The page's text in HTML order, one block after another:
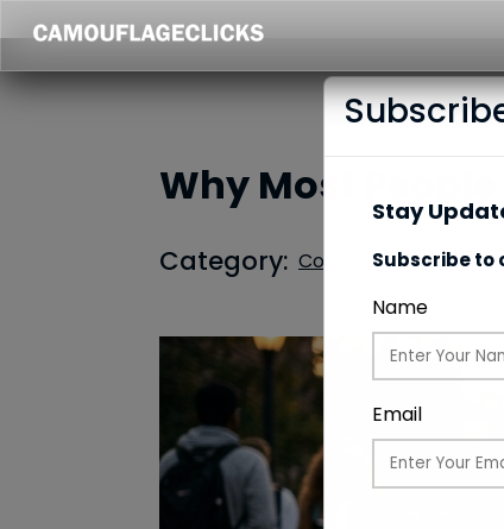
Why Most People
Category: Common Updates
Stay
Subscribe to
Name
Email